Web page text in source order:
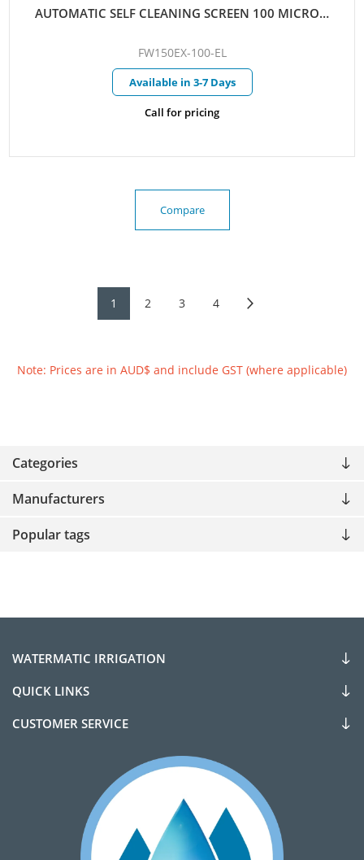
Categories
Manufacturers
Popular tags
AUTOMATIC SELF CLEANING SCREEN 100 MICRON
ELECTRIC CONTROL HYDRAULIC DRIVE
FW150EX-100-EL
Available in 3-7 Days
Call for pricing
Compare
1 2 3 4
Note: Prices are in AUD$ and include GST (where applicable)
WATERMATIC IRRIGATION
QUICK LINKS
CUSTOMER SERVICE